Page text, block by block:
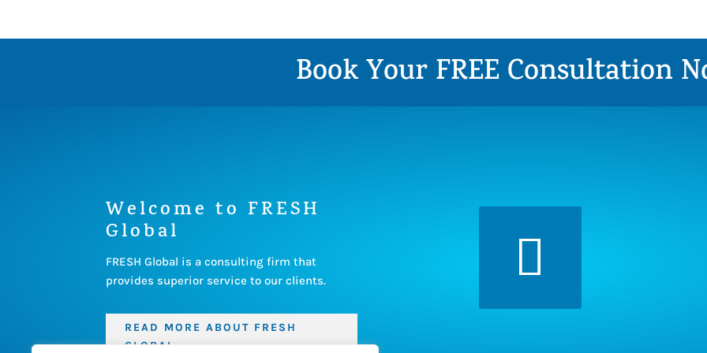
Book Your FREE Consultation
Welcome to FRESH
Global
FRESH Global is a consulting firm that
provides superior service to our clients.
READ MORE ABOUT FRESH
GLOBAL